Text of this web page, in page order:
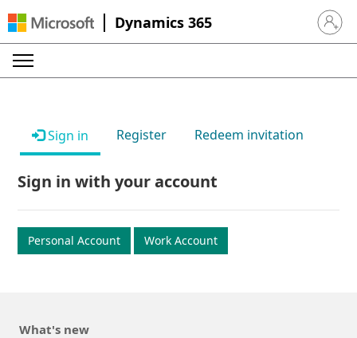
Dynamics 365 Sign in
Sign in Register Redeem invitation
Sign in with your account
Personal Account Work Account
What's new